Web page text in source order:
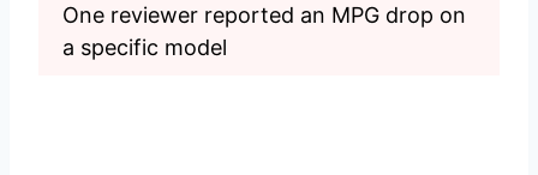
One reviewer reported an MPG drop on
a specific model